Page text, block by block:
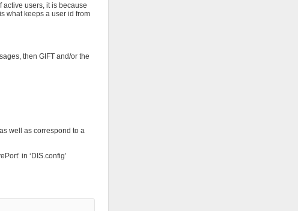
users, it is because
what keeps a user id from
then GIFT and/or the
well as correspond to a
in ‘DIS.config’